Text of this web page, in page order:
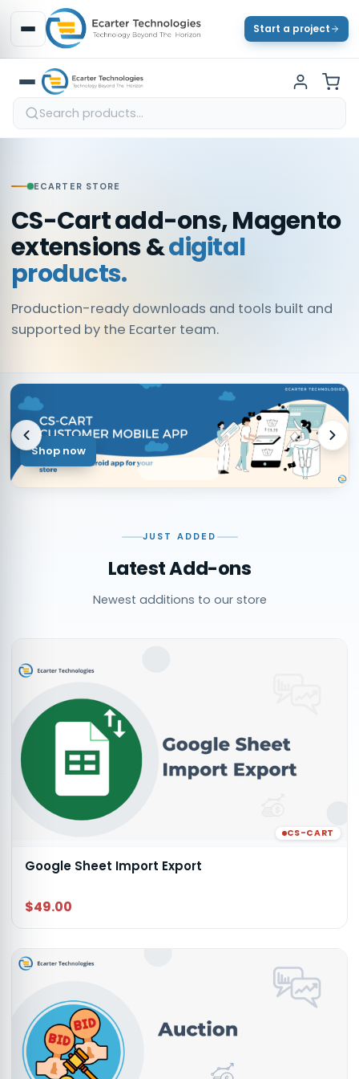
Start a project
ECARTER STORE
CS-Cart add-ons, Magento
extensions &digital
products.
Production-ready downloads and tools built and
supported by the Ecarter team.
Shop now
JUST ADDED
Latest Add-ons
Newest additions to our store
CS-CART
Google Sheet Import Export
$49.00